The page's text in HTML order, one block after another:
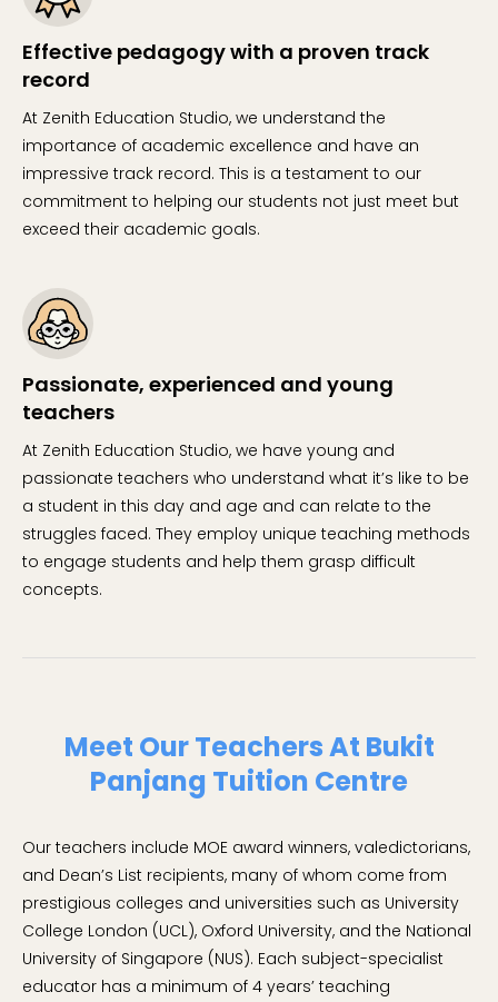
Effective pedagogy with a proven track
record
At Zenith Education Studio, we understand the
importance of academic excellence and have an
impressive track record. This is a testament to our
commitment to helping our students not just meet but
exceed their academic goals.
Passionate, experienced and young
teachers
At Zenith Education Studio, we have young and
passionate teachers who understand what it’s like to be
a student in this day and age and can relate to the
struggles faced. They employ unique teaching methods
to engage students and help them grasp difficult
concepts.
Meet Our Teachers At Bukit
Panjang Tuition Centre
Our teachers include MOE award winners, valedictorians,
and Dean’s List recipients, many of whom come from
prestigious colleges and universities such as University
College London (UCL), Oxford University, and the National
University of Singapore (NUS). Each subject-specialist
educator has a minimum of 4 years’ teaching